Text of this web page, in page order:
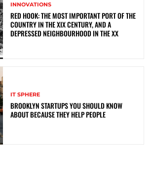
INNOVATIONS
RED HOOK: THE MOST IMPORTANT PORT OF THE
COUNTRY IN THE XIX CENTURY, AND A
DEPRESSED NEIGHBOURHOOD IN THE XX
IT SPHERE
BROOKLYN STARTUPS YOU SHOULD KNOW
ABOUT BECAUSE THEY HELP PEOPLE